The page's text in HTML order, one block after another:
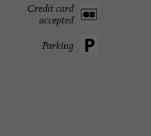
Credit card
accepted
Parking